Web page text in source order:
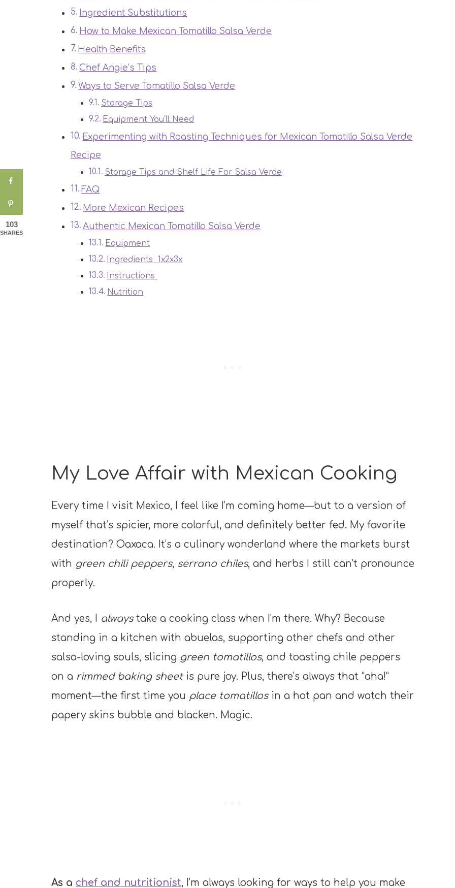
Ingredient Substitutions
How to Make Mexican Tomatillo Salsa Verde
Health Benefits
Chef Angie’s Tips
Ways to Serve Tomatillo Salsa Verde
Storage Tips
Equipment You’ll Need
Experimenting with Roasting Techniques for Mexican Tomatillo Salsa Verde
Recipe
Storage Tips and Shelf Life For Salsa Verde
FAQ
More Mexican Recipes
Authentic Mexican Tomatillo Salsa Verde
Equipment
Ingredients 1x2x3x
Instructions
Nutrition
My Love Affair with Mexican Cooking
Every time I visit Mexico, I feel like I’m coming home—but to a version of
myself that’s spicier, more colorful, and definitely better fed. My favorite
destination? Oaxaca. It’s a culinary wonderland where the markets burst
with green chili peppers, serrano chiles, and herbs I still can’t pronounce
properly.
And yes, I alwaystake a cooking class when I’m there. Why? Because
standing in a kitchen with abuelas, supporting other chefs and other
salsa-loving souls, slicing green tomatillos, and toasting chile peppers
on a rimmed baking sheetis pure joy. Plus, there’s always that “aha!”
moment—the first time you place tomatillosin a hot pan and watch their
papery skins bubble and blacken. Magic.
As a chef and nutritionist, I’m always looking for ways to help you make
103
SHARES